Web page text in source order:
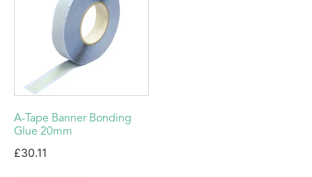
A-Tape Banner Bonding
Glue 20mm
£30.11